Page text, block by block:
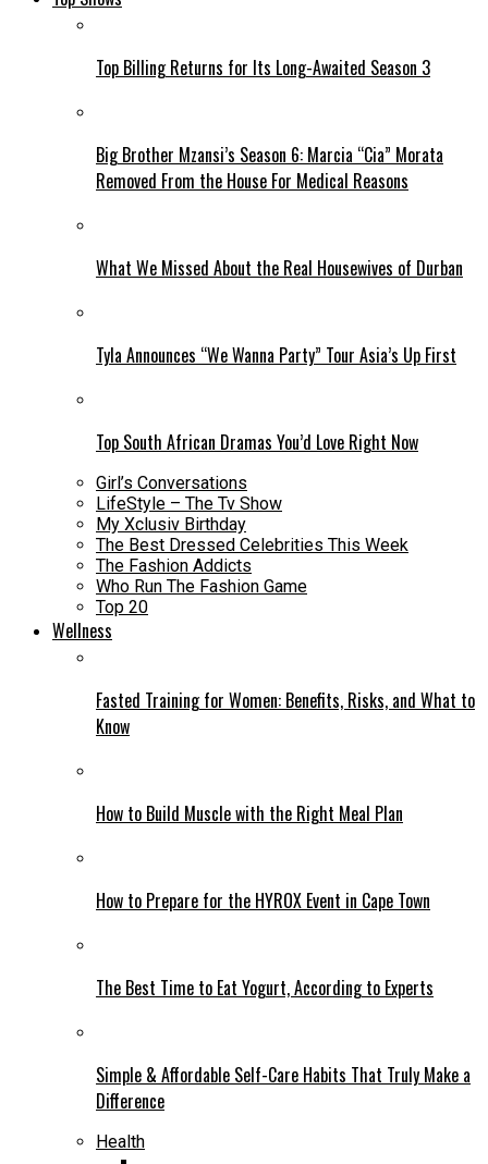
Top Billing Returns for Its Long-Awaited Season 3
Big Brother Mzansi’s Season 6: Marcia “Cia” Morata
Removed From the House For Medical Reasons
What We Missed About the Real Housewives of Durban
Tyla Announces “We Wanna Party” Tour Asia’s Up First
Top South African Dramas You’d Love Right Now
Girl’s Conversations
LifeStyle – The Tv Show
My Xclusiv Birthday
The Best Dressed Celebrities This Week
The Fashion Addicts
Who Run The Fashion Game
Top 20
Wellness
Fasted Training for Women: Benefits, Risks, and What to
Know
How to Build Muscle with the Right Meal Plan
How to Prepare for the HYROX Event in Cape Town
The Best Time to Eat Yogurt, According to Experts
Simple & Affordable Self-Care Habits That Truly Make a
Difference
Health